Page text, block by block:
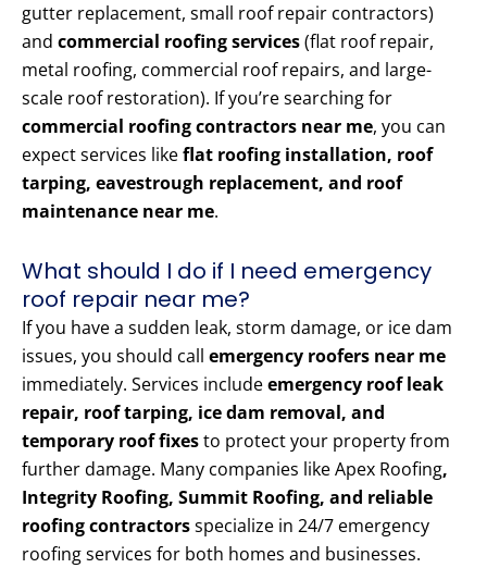
gutter replacement, small roof repair contractors)
and commercial roofing services(flat roof repair,
metal roofing, commercial roof repairs, and large-
scale roof restoration). If you’re searching for
commercial roofing contractors near me, you can
expect services likeflat roofing installation, roof
tarping, eavestrough replacement, and roof
maintenance near me.
What should I do if I need emergency
roof repair near me?
If you have a sudden leak, storm damage, or ice dam
issues, you should call emergency roofers near me
immediately. Services includeemergency roof leak
repair, roof tarping, ice dam removal, and
temporary roof fixesto protect your property from
further damage. Many companies like Apex Roofing,
Integrity Roofing, Summit Roofing, and reliable
roofing contractorsspecialize in 24/7 emergency
roofing services for both homes and businesses.